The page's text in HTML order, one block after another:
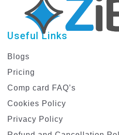
Useful Links
Blogs
Pricing
Comp card FAQ’s
Cookies Policy
Privacy Policy